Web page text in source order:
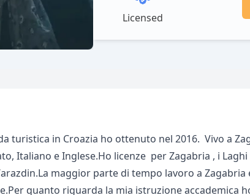
Licensed
turistica in Croazia ho ottenuto nel 2016. Vivo a
Italiano e Inglese.Ho licenze per Zagabria , i Laghi
maggior parte di tempo lavoro a Zagabria
quanto riguarda la mia istruzione accademica